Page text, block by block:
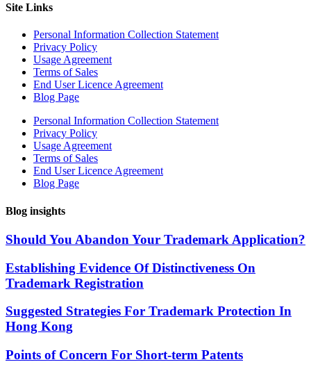
Site Links
Personal Information Collection Statement
Privacy Policy
Usage Agreement
Terms of Sales
End User Licence Agreement
Blog Page
Personal Information Collection Statement
Privacy Policy
Usage Agreement
Terms of Sales
End User Licence Agreement
Blog Page
Blog insights
Should You Abandon Your Trademark Application?
Establishing Evidence Of Distinctiveness On
Trademark Registration
Suggested Strategies For Trademark Protection In
Hong Kong
Points of Concern For Short-term Patents